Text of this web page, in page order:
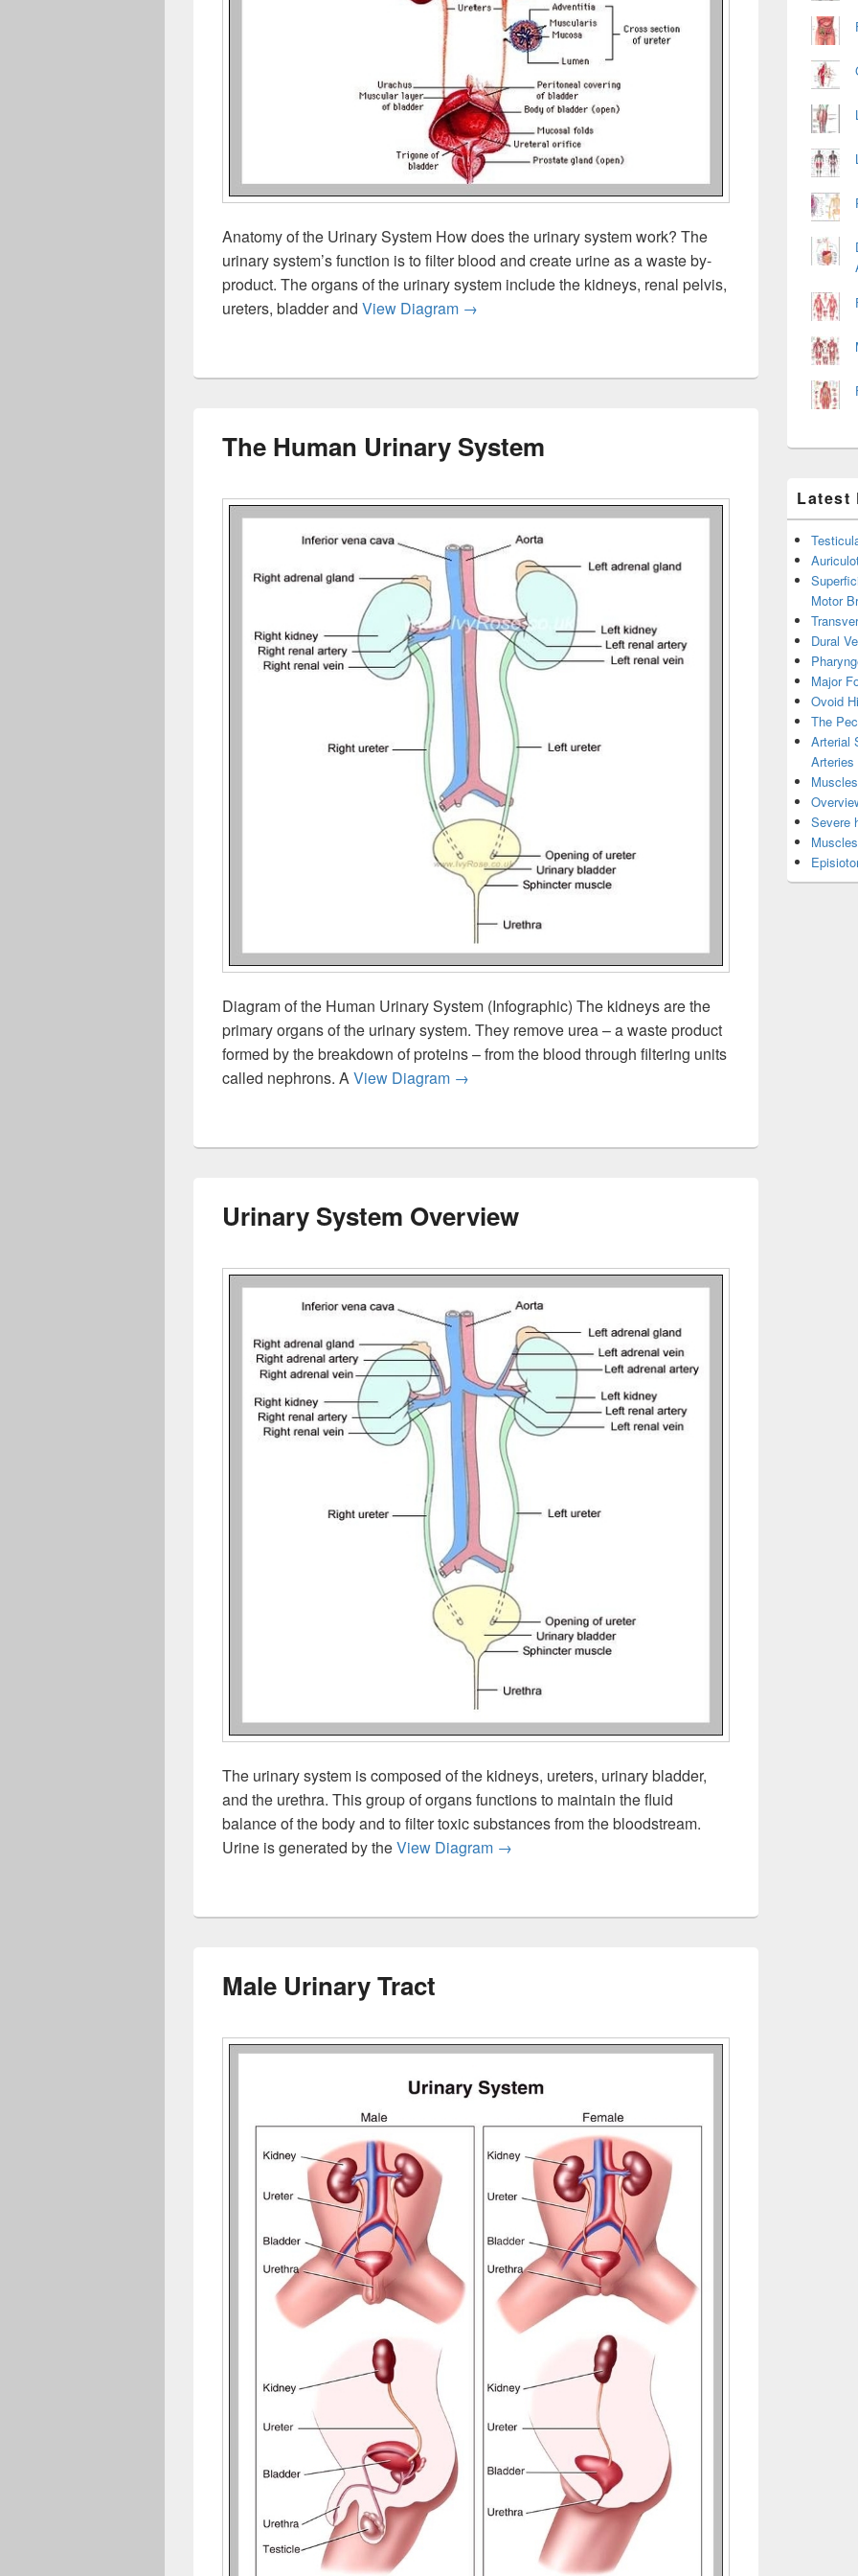
Anatomy of the Urinary System How does the urinary system work? The
urinary system’s function is to filter blood and create urine as a waste by-
product. The organs of the urinary system include the kidneys, renal pelvis,
ureters, bladder and View Diagram Urinary Tract System Anatomy
→
The Human Urinary System
Diagram of the Human Urinary System (Infographic) The kidneys are the
primary organs of the urinary system. They remove urea – a waste product
formed by the breakdown of proteins – from the blood through filtering units
called nephrons. AView Diagram The Human Urinary System
→
Urinary System Overview
The urinary system is composed of the kidneys, ureters, urinary bladder,
and the urethra. This group of organs functions to maintain the fluid
balance of the body and to filter toxic substances from the bloodstream.
Urine is generated by theView Diagram Urinary System Overview
→
Male Urinary Tract
Latest
Motor
Dural
Major
Ovoid
The
Arterial
Arteries
Severe